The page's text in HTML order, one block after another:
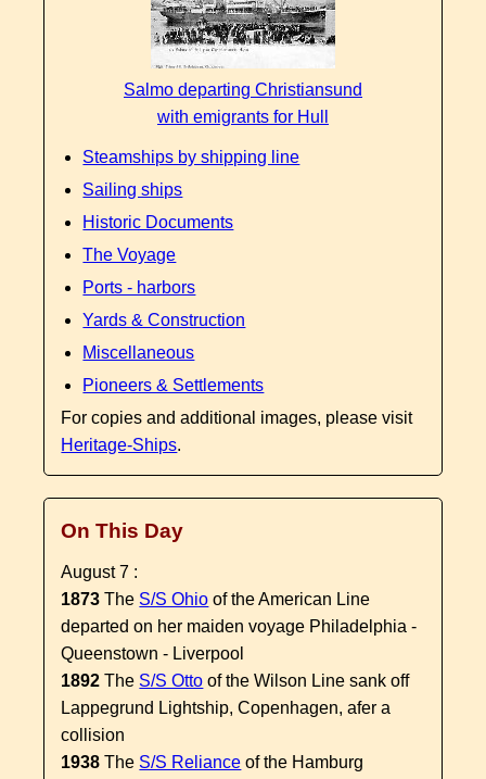
Salmo departing Christiansund
with emigrants for Hull
Steamships by shipping line
Sailing ships
Historic Documents
The Voyage
Ports - harbors
Yards & Construction
Miscellaneous
Pioneers & Settlements
For copies and additional images, please visit
Heritage-Ships.
On This Day
August 7 :
1873The S/S Ohio of the American Line
departed on her maiden voyage Philadelphia -
Queenstown - Liverpool
1892The S/S Otto of the Wilson Line sank off
Lappegrund Lightship, Copenhagen, afer a
collision
1938The S/S Reliance of the Hamburg